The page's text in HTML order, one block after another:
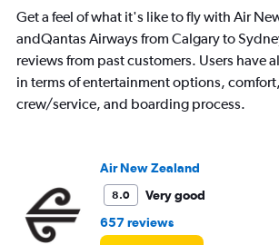
Get a feel of what it's like to fly with Air
andQantas Airways from Calgary to
reviews from past customers. Users have
in terms of entertainment options,
crew/service, and boarding process.
Air New Zealand
8.0
Very good
657 reviews